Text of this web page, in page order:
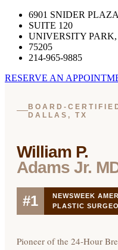
6901 SNIDER PLAZA
SUITE 120
UNIVERSITY
75205
214-965-9885
RESERVE AN
BOARD-
DALLAS, TX
William P.
Adams Jr.
#1
NEWSWEEK
PLASTIC
Pioneer of the 24-Hour